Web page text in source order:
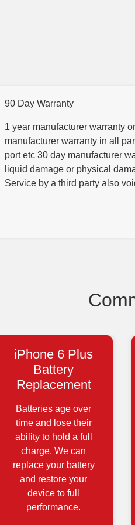
90 Day Warranty
1 year manufacturer warranty
manufacturer warranty in all
port etc 30 day manufacturer
liquid damage or physical
Service by a third party also
iPhone 6 Plus
Battery
Replacement
Batteries age over
time and lose their
ability to hold a full
charge. We can
replace your battery
and restore your
device to full
performance.